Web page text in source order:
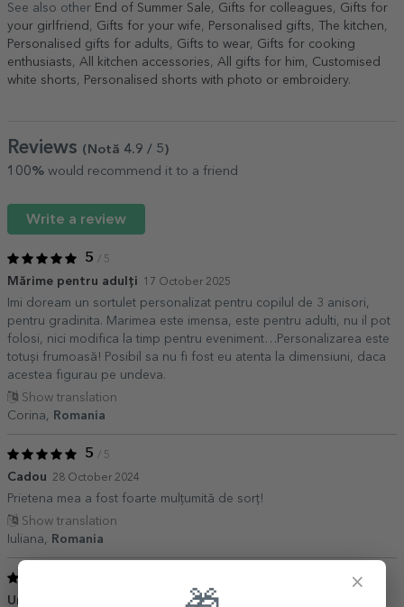
See also other End of Summer Sale, Gifts for colleagues, Gifts for
your girlfriend , Gifts for your wife, Personalised gifts, The kitchen,
Personalised gifts for adults, Gifts to wear, Gifts for cooking
enthusiasts, All kitchen accessories, All gifts for him, Customised
white shorts, Personalised shorts with photo or embroidery.
Reviews (Notă 4.9 / 5 )
100% would recommend it to a friend
Write a review
5 / 5
Mărime pentru adulți 17 October 2025
Imi doream un sortulet personalizat pentru copilul de 3 anisori,
pentru gradinita. Marimea este imensa, este pentru adulti, nu il pot
folosi, nici modifica la timp pentru eveniment…Personalizarea este
totuși frumoasă! Posibil sa nu fi fost eu atenta la dimensiuni, daca
acestea figurau pe undeva.
Show translation
Corina,
Romania
5 / 5
Cadou 28 October 2024
Prietena mea a fost foarte mulțumită de sorț!
Show translation
Iuliana,
Romania
Un cadou minunat 14 August 2021
×